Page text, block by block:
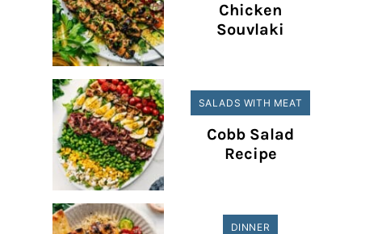
Chicken
Souvlaki
SALADS WITH MEAT
Cobb Salad
Recipe
DINNER